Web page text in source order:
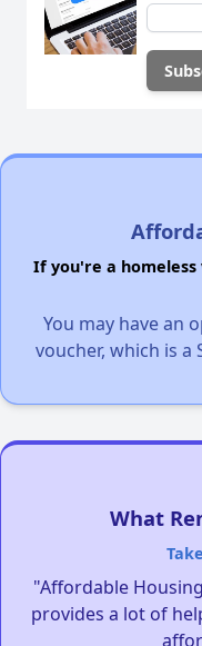
If you're a homeless
You may have an
voucher, which is a
What
"Affordable
provides a lot of